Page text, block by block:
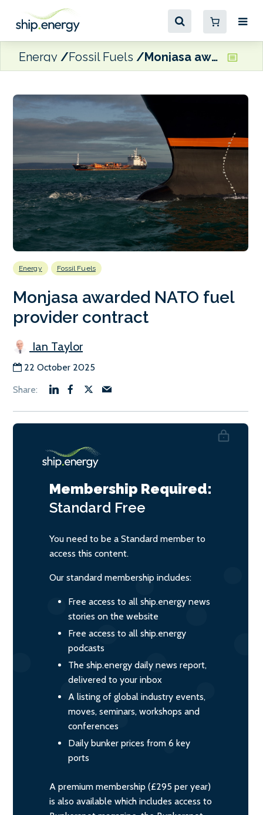
Energy Fossil Fuels Monjasa awarded NATO fuel provider contract
Energy Fossil Fuels
Monjasa awarded NATO fuel
provider contract
Ian Taylor
22 October 2025
Membership Required:
Standard Free
You need to be a Standard member to
access this content.
Our standard membership includes:
Free access to all ship.energy news
stories on the website
Free access to all ship.energy
podcasts
The ship.energy daily news report,
delivered to your inbox
A listing of global industry events,
moves, seminars, workshops and
conferences
Daily bunker prices from 6 key
ports
A premium membership (£295 per year)
is also available which includes access to